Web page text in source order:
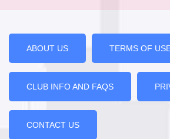
ABOUT US TERMS OF
CLUB INFO AND FAQS
CONTACT US